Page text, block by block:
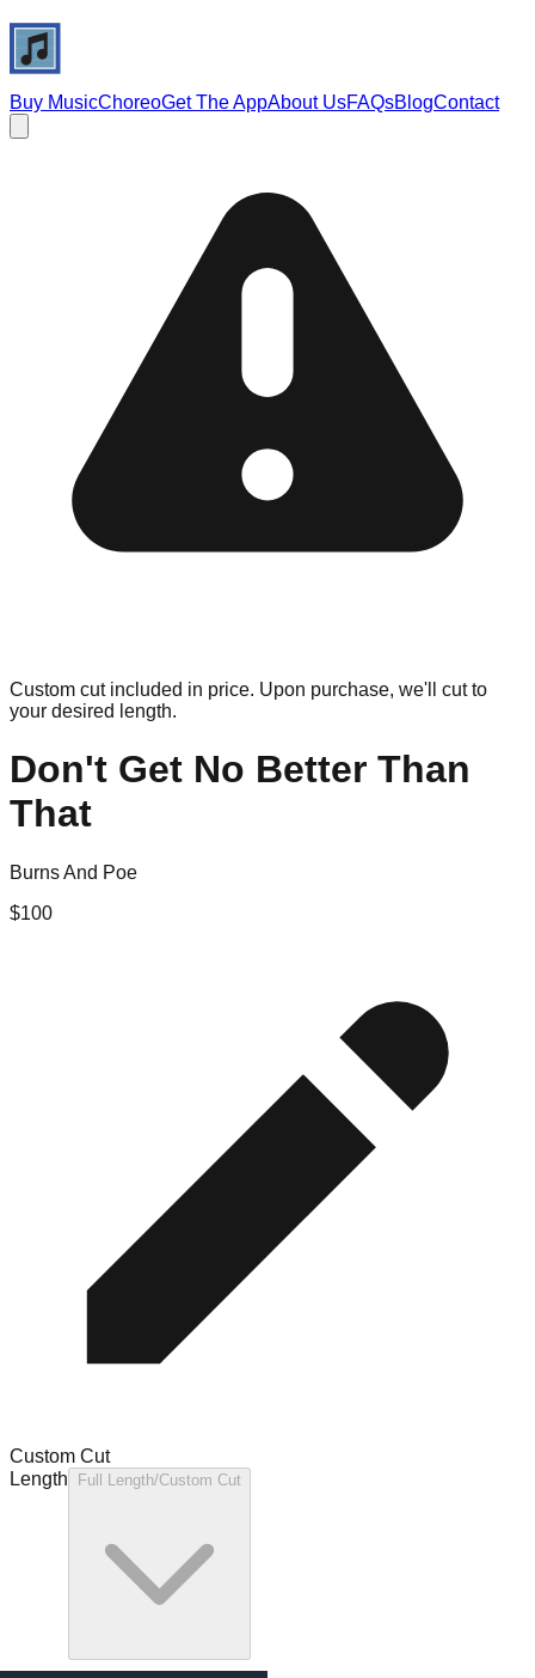
Buy MusicChoreoGet The AppAbout UsFAQsBlogContact
Custom cut included in price. Upon purchase, we'll cut to
your desired length.
Don't Get No Better Than
That
Burns And Poe
$100
Custom Cut
Length
Full Length/Custom Cut